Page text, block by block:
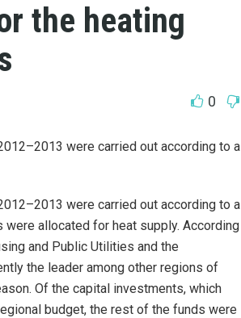
the heating
0
were carried out according to a
were carried out according to a
allocated for heat supply. According
and Public Utilities and the
the leader among other regions of
Of the capital investments, which
budget, the rest of the funds were